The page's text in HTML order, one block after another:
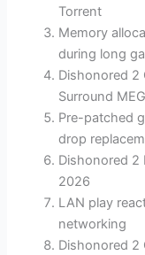
Torrent
Memory
during long
Dishonored 2
Surround
Pre-patched
drop
Dishonored 2
2026
LAN play
networking
Dishonored 2